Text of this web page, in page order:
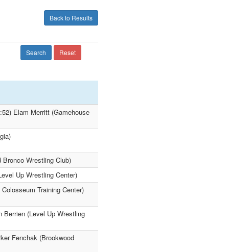
Back to Results
Search Reset
Elam Merritt (Gamehouse
Wrestling Club)
Up Wrestling Center)
Training Center)
Berrien (Level Up Wrestling
Fenchak (Brookwood